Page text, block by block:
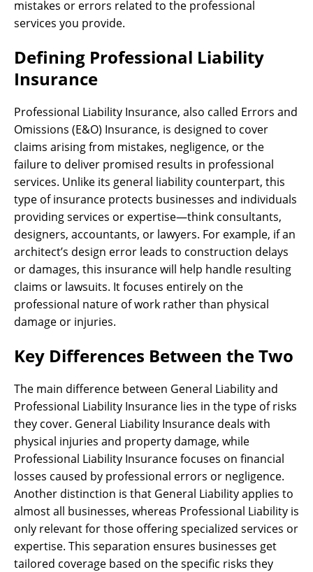
mistakes or errors related to the professional
services you provide.
Defining Professional Liability
Insurance
Professional Liability Insurance, also called Errors and
Omissions (E&O) Insurance, is designed to cover
claims arising from mistakes, negligence, or the
failure to deliver promised results in professional
services. Unlike its general liability counterpart, this
type of insurance protects businesses and individuals
providing services or expertise—think consultants,
designers, accountants, or lawyers. For example, if an
architect’s design error leads to construction delays
or damages, this insurance will help handle resulting
claims or lawsuits. It focuses entirely on the
professional nature of work rather than physical
damage or injuries.
Key Differences Between the Two
The main difference between General Liability and
Professional Liability Insurance lies in the type of risks
they cover. General Liability Insurance deals with
physical injuries and property damage, while
Professional Liability Insurance focuses on financial
losses caused by professional errors or negligence.
Another distinction is that General Liability applies to
almost all businesses, whereas Professional Liability is
only relevant for those offering specialized services or
expertise. This separation ensures businesses get
tailored coverage based on the specific risks they